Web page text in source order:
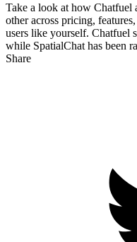
Take a look at how Chatfuel
other across pricing,
users like yourself. Chatfuel
while SpatialChat has been
Share